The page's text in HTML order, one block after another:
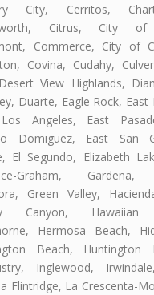
City, Cerritos,
Citrus, City of
Commerce, City of
Covina, Cudahy,
View Highlands,
Duarte, Eagle Rock, East
Angeles, East
Domiguez, East San
El Segundo, Elizabeth
Graham, Gardena,
Green Valley,
Canyon, Hawaiian
Hermosa Beach,
Beach, Huntington
Inglewood,
Flintridge, La Crescenta-